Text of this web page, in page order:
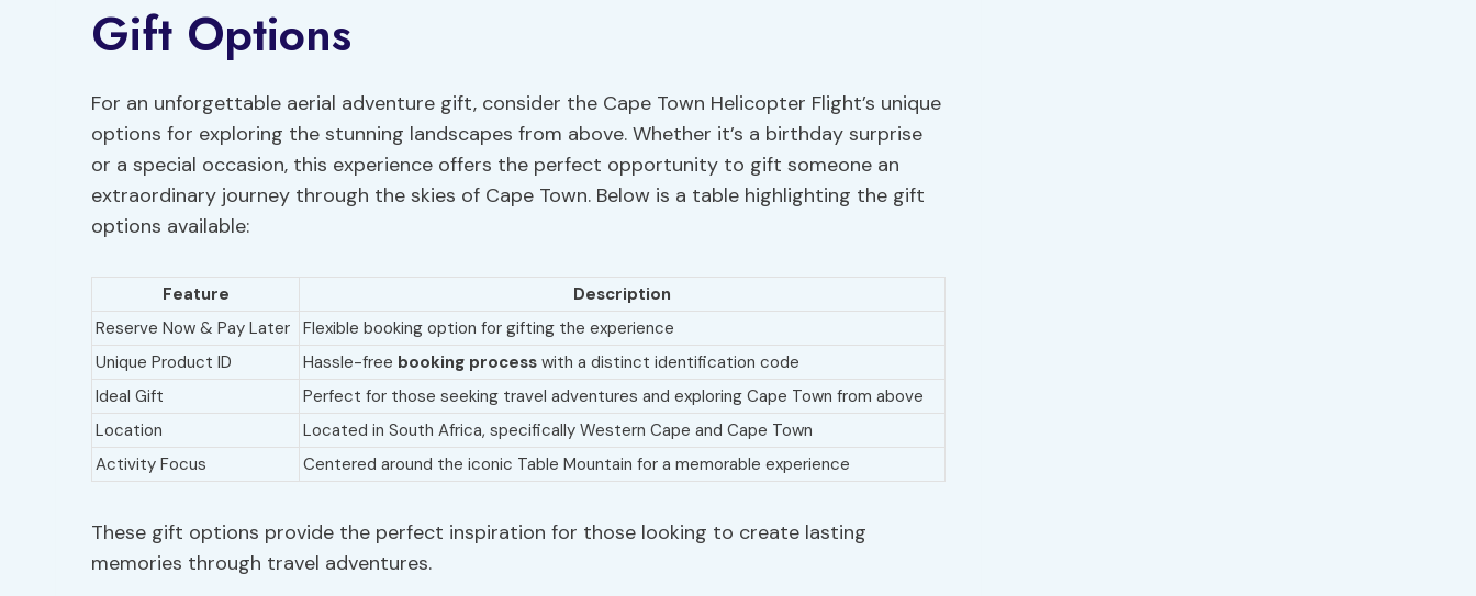
Gift Options
For an unforgettable aerial adventure gift, consider the Cape Town Helicopter Flight’s unique
options for exploring the stunning landscapes from above. Whether it’s a birthday surprise
or a special occasion, this experience offers the perfect opportunity to gift someone an
extraordinary journey through the skies of Cape Town. Below is a table highlighting the gift
options available:
Feature
Description
Reserve Now & Pay Later Flexible booking option for gifting the experience
Unique Product ID
Hassle-free booking process with a distinct identification code
Ideal Gift
Perfect for those seeking travel adventures and exploring Cape Town from above
Location
Located in South Africa, specifically Western Cape and Cape Town
Activity Focus
Centered around the iconic Table Mountain for a memorable experience
These gift options provide the perfect inspiration for those looking to create lasting
memories through travel adventures.